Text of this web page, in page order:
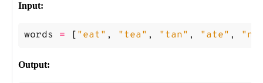
Input:
words = [ "eat" , "tea" , "tan" , "ate" ,
Output: